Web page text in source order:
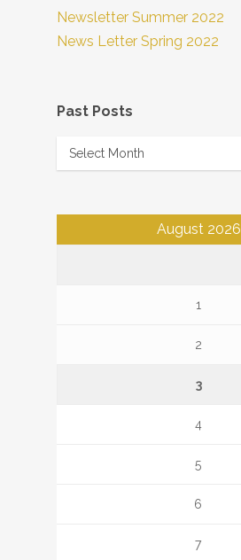
Newsletter Summer 2022
News Letter Spring 2022
Past Posts
Past
Posts
August 2026
1
2
3
4
5
6
7